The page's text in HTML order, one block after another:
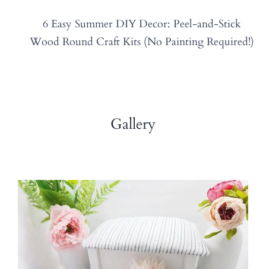
6 Easy Summer DIY Decor: Peel-and-Stick
Wood Round Craft Kits (No Painting Required!)
Gallery